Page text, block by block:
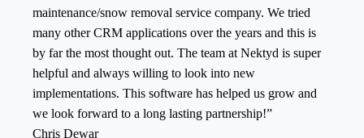
maintenance/snow removal service company. We tried
many other CRM applications over the years and this is
by far the most thought out. The team at Nektyd is super
helpful and always willing to look into new
implementations. This software has helped us grow and
we look forward to a long lasting partnership!”
Chris Dewar